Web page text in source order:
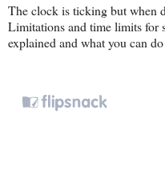
The clock is ticking but when
Limitations and time limits for
explained and what you can